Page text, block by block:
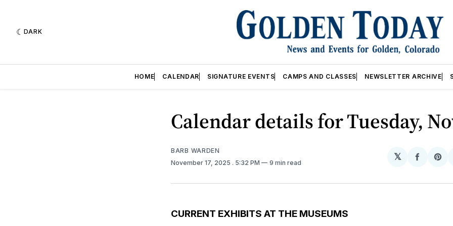
DARK
HOME CALENDAR SIGNATURE EVENTS CAMPS AND CLASSES NEWSLETTER ARCHIVE
Calendar details for Tuesday,
BARB WARDEN
November 17, 2025 . 5:32 PM 9 min read
𝕏
Share
CURRENT EXHIBITS AT THE MUSEUMS